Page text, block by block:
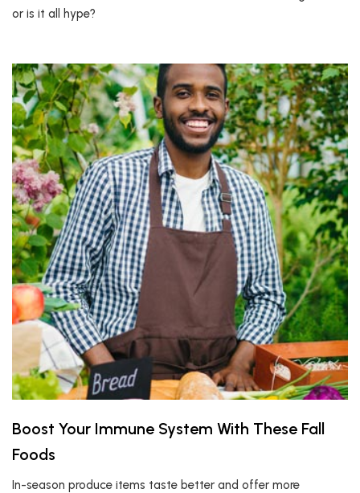
or is it all hype?
Boost Your Immune System With These Fall
Foods
In-season produce items taste better and offer more